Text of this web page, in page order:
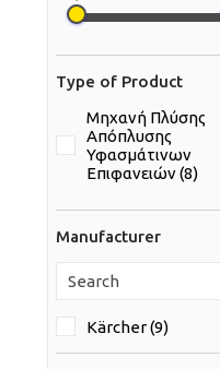
Type of Product
Μηχανή Πλύσης
Απόπλυσης
Υφασμάτινων
Επιφανειών (8)
Manufacturer
Kärcher (9)